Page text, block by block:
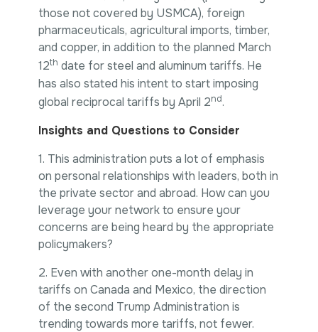
those not covered by USMCA), foreign
pharmaceuticals, agricultural imports, timber,
and copper, in addition to the planned March
12th date for steel and aluminum tariffs. He
has also stated his intent to start imposing
global reciprocal tariffs by April 2nd.
Insights and Questions to Consider
1. This administration puts a lot of emphasis
on personal relationships with leaders, both in
the private sector and abroad. How can you
leverage your network to ensure your
concerns are being heard by the appropriate
policymakers?
2. Even with another one-month delay in
tariffs on Canada and Mexico, the direction
of the second Trump Administration is
trending towards more tariffs, not fewer.